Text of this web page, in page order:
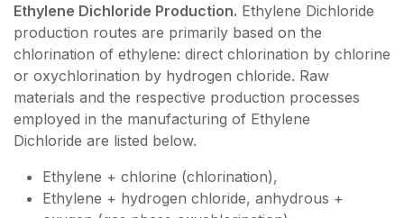
Ethylene Dichloride Production. Ethylene Dichloride
production routes are primarily based on the
chlorination of ethylene: direct chlorination by chlorine
or oxychlorination by hydrogen chloride. Raw
materials and the respective production processes
employed in the manufacturing of Ethylene
Dichloride are listed below.
Ethylene + chlorine (chlorination),
Ethylene + hydrogen chloride, anhydrous +